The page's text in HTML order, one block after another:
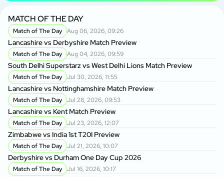
MATCH OF THE DAY
Match of The Day Aug 06, 2026, 09:26
Lancashire vs Derbyshire Match Preview
Match of The Day Aug 04, 2026, 09:59
South Delhi Superstarz vs West Delhi Lions Match Preview
Match of The Day Jul 30, 2026, 11:55
Lancashire vs Nottinghamshire Match Preview
Match of The Day Jul 28, 2026, 09:53
Lancashire vs Kent Match Preview
Match of The Day Jul 23, 2026, 12:07
Zimbabwe vs India 1st T20I Preview
Match of The Day Jul 21, 2026, 10:07
Derbyshire vs Durham One Day Cup 2026
Match of The Day Jul 16, 2026, 10:17